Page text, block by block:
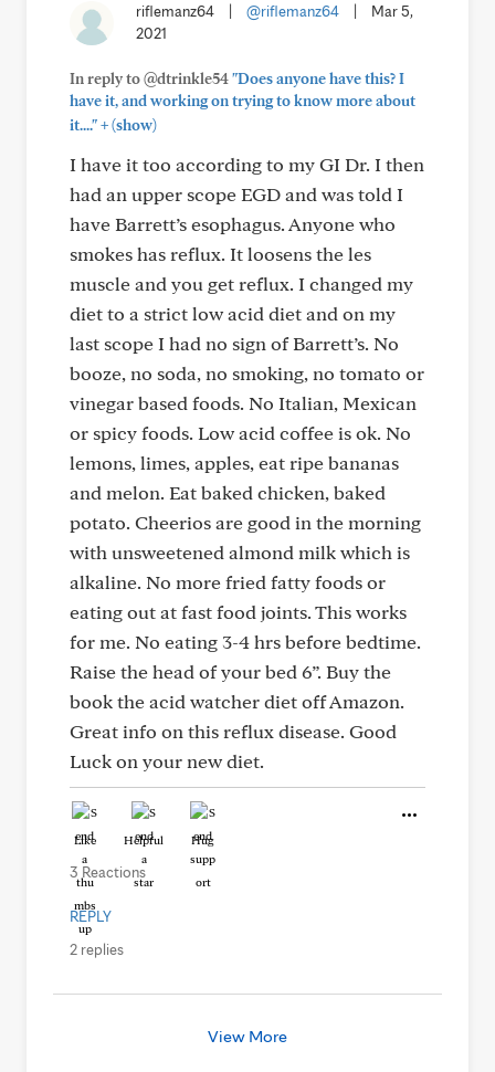
riflemanz64 @riflemanz64
Mar 5,
2021
In reply to @dtrinkle54"Does anyone have this? I
have it, and working on trying to know more about
it...."+(show)
I have it too according to my GI Dr. I then
had an upper scope EGD and was told I
have Barrett’s esophagus. Anyone who
smokes has reflux. It loosens the les
muscle and you get reflux. I changed my
diet to a strict low acid diet and on my
last scope I had no sign of Barrett’s. No
booze, no soda, no smoking, no tomato or
vinegar based foods. No Italian, Mexican
or spicy foods. Low acid coffee is ok. No
lemons, limes, apples, eat ripe bananas
and melon. Eat baked chicken, baked
potato. Cheerios are good in the morning
with unsweetened almond milk which is
alkaline. No more fried fatty foods or
eating out at fast food joints. This works
for me. No eating 3-4 hrs before bedtime.
Raise the head of your bed 6”. Buy the
book the acid watcher diet off Amazon.
Great info on this reflux disease. Good
Luck on your new diet.
Like Helpful Hug
3 Reactions
REPLY
2 replies
View More